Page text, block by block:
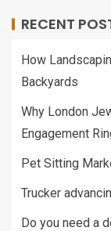
RECENT
How
Backyards
Why London
Engagement
Pet Sitting
Trucker
Do you need a